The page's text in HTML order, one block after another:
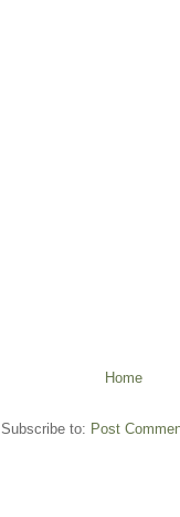
Home
Subscribe to: Post